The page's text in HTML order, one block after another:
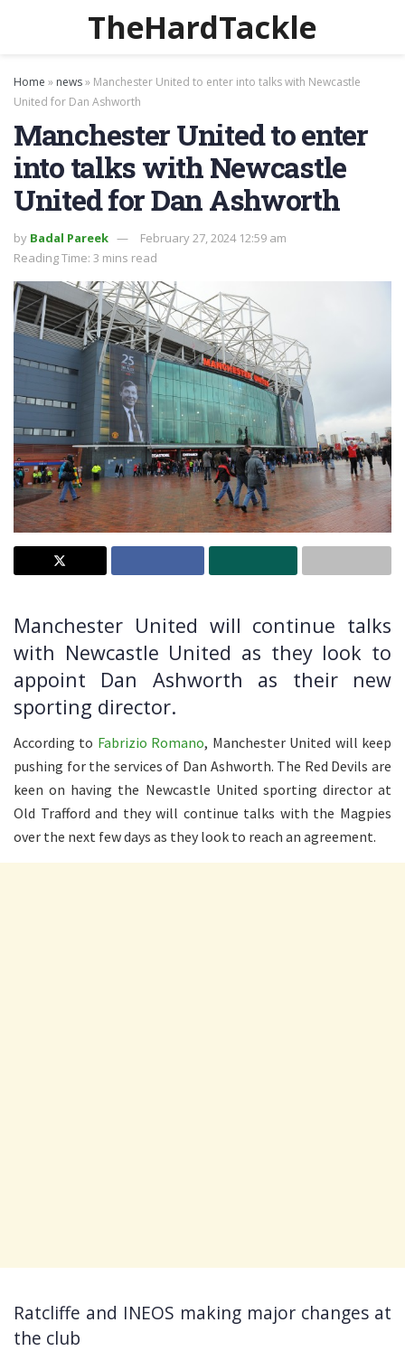
TheHardTackle
Home » news» Manchester United to enter into talks with Newcastle
United for Dan Ashworth
Manchester United to enter
into talks with Newcastle
United for Dan Ashworth
by Badal Pareek
February 27, 2024 12:59 am
Reading Time: 3 mins read
Manchester United will continue talks
with Newcastle United as they look to
appoint Dan Ashworth as their new
sporting director.
According to Fabrizio Romano, Manchester United will keep
pushing for the services of Dan Ashworth. The Red Devils are
keen on having the Newcastle United sporting director at
Old Trafford and they will continue talks with the Magpies
over the next few days as they look to reach an agreement.
Ratcliffe and INEOS making major changes at
the club